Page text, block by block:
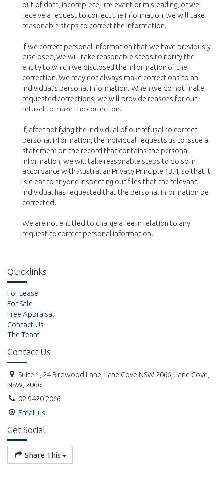
out of date, incomplete, irrelevant or misleading, or we
receive a request to correct the information, we will take
reasonable steps to correct the information.
If we correct personal information that we have previously
disclosed, we will take reasonable steps to notify the
entity to which we disclosed the information of the
correction. We may not always make corrections to an
individual’s personal information. When we do not make
requested corrections, we will provide reasons for our
refusal to make the correction.
If, after notifying the individual of our refusal to correct
personal information, the individual requests us to issue a
statement on the record that contains the personal
information, we will take reasonable steps to do so in
accordance with Australian Privacy Principle 13.4, so that it
is clear to anyone inspecting our files that the relevant
individual has requested that the personal information be
corrected.
We are not entitled to charge a fee in relation to any
request to correct personal information.
Quicklinks
For Lease
For Sale
Free Appraisal
Contact Us
The Team
Contact Us
Suite 1, 24 Birdwood Lane, Lane Cove NSW 2066, Lane Cove,
NSW, 2066
02 9420 2066
Email us
Get Social
Share This